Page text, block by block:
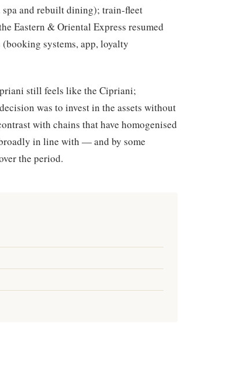
and rebuilt dining); train-fleet
Eastern & Oriental Express resumed
systems, app, loyalty
still feels like the Cipriani;
was to invest in the assets without
with chains that have homogenised
in line with — and by some
the period.